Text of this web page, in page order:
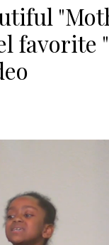
favorite